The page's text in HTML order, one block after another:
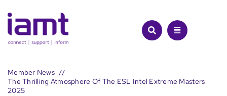
to
content
Member News
The Thrilling Atmosphere Of The ESL Intel Extreme Masters
2025